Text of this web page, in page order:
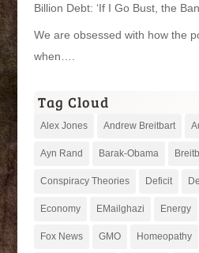
Billion Debt: ‘If I Go Bust, the
We are obsessed with how the
when….
Tag Cloud
Alex Jones Andrew Breitbart
Ayn Rand Barak-Obama
Conspiracy Theories Deficit
Economy EMailghazi Energy
Fox News GMO Homeopathy